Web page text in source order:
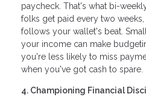
paycheck. That's what bi-
folks get paid every two
follows your wallet's beat.
your income can make
you're less likely to miss
when you've got cash to spare.
4. Championing Financial